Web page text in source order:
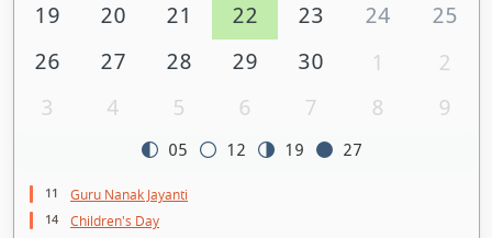
19
20 21 22 23 24
25
26
27 28 29 30 1
2
3
4 5 6 7 8 9
05 12 19 27
11 Guru Nanak Jayanti
14 Children's Day